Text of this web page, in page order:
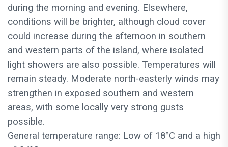
during the morning and evening. Elsewhere,
conditions will be brighter, although cloud cover
could increase during the afternoon in southern
and western parts of the island, where isolated
light showers are also possible. Temperatures will
remain steady. Moderate north-easterly winds may
strengthen in exposed southern and western
areas, with some locally very strong gusts
possible.
General temperature range: Low of 18°C and a high